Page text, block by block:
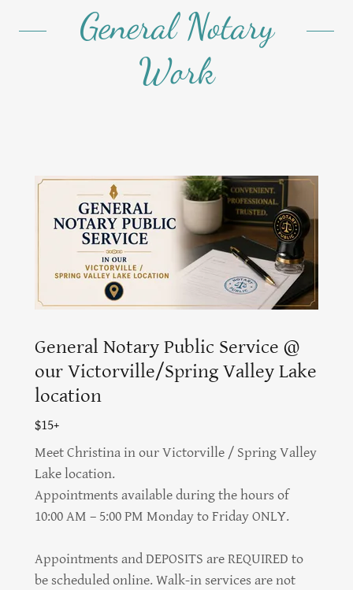
General Notary
Work
General Notary Public Service @
our Victorville/Spring Valley Lake
location
$15+
Meet Christina in our Victorville / Spring Valley
Lake location.
Appointments available during the hours of
10:00 AM – 5:00 PM Monday to Friday ONLY.
Appointments and DEPOSITS are REQUIRED to
be scheduled online. Walk-in services are not